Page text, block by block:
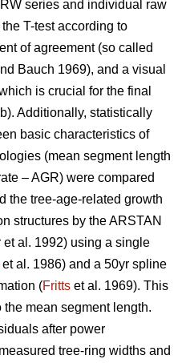
series and individual raw
T-test according to
of agreement (so called
Bauch 1969), and a visual
is crucial for the final
Additionally, statistically
basic characteristics of
(mean segment length
– AGR) were compared
the tree-age-related growth
structures by the ARSTAN
al. 1992) using a single
et al. 1986) and a 50yr spline
(Fritts et al. 1969). This
mean segment length.
after power
tree-ring widths and